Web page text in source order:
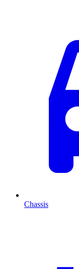
Chassis